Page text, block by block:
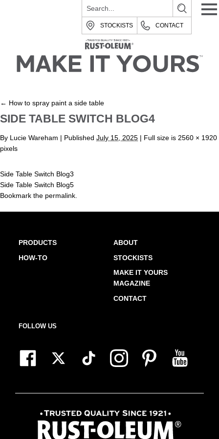
STOCKISTS CONTACT
← How to spray paint a side table
SIDE TABLE SWITCH BLOG4
By Lucie Wareham | Published July 15, 2025 | Full size is 2560 × 1920
pixels
Side Table Switch Blog3
Side Table Switch Blog5
Bookmark the permalink
PRODUCTS
HOW-TO
ABOUT
STOCKISTS
MAKE IT YOURS
MAGAZINE
CONTACT
FOLLOW US